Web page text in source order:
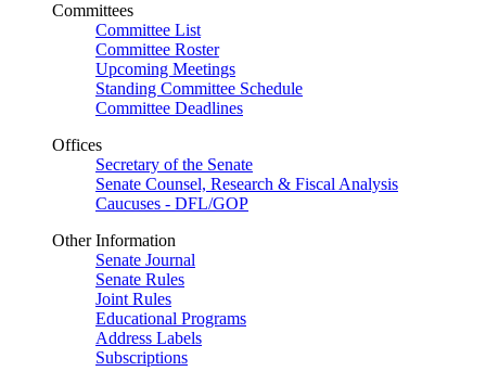
Committees
Committee List
Committee Roster
Upcoming Meetings
Standing Committee Schedule
Committee Deadlines
Offices
Secretary of the Senate
Senate Counsel, Research & Fiscal Analysis
Caucuses - DFL/GOP
Other Information
Senate Journal
Senate Rules
Joint Rules
Educational Programs
Address Labels
Subscriptions